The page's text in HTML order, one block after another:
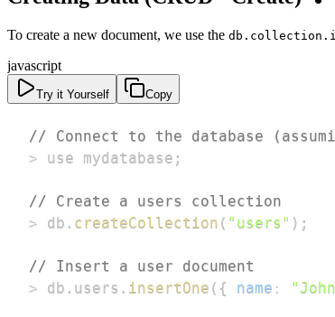
To create a new document, we use the
javascript
Try it Yourself Copy
// Connect to the database
> use mydatabase ;
// Create a users collection
> db . createCollection ( "users" ) ;
// Insert a user document
> db . users . insertOne ( { name :